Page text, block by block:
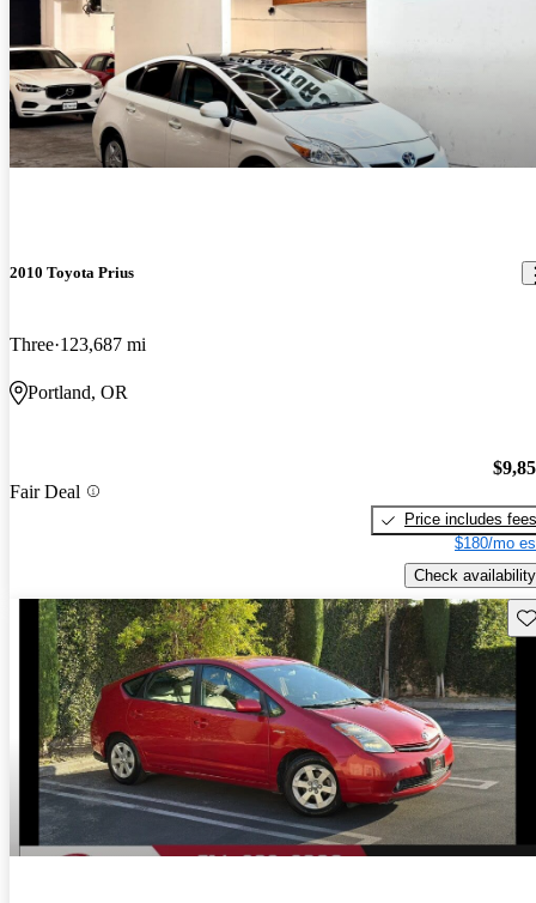
2010 Toyota Prius
Three 123,687 mi
Portland, OR
Fair Deal
Price includes fees
$180/mo
Check availability